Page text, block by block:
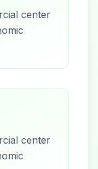
center
center